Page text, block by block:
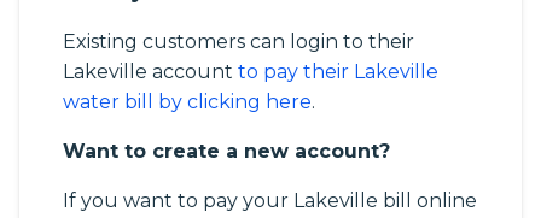
Existing customers can login to their
Lakeville account to pay their Lakeville
water bill by clicking here.
Want to create a new account?
If you want to pay your Lakeville bill online